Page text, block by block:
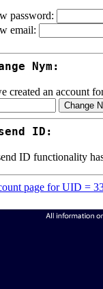
password:
email:
Nym:
created an account
ID:
ID functionality
page for UID =